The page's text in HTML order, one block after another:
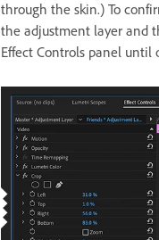
through the skin.) To
the adjustment layer and
Effect Controls panel until